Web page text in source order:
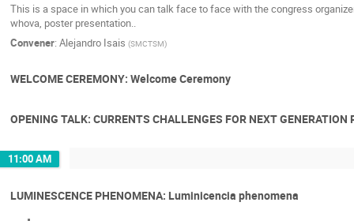
This is a space in which you can talk face to face with the congress
whova, poster presentation..
Convener: Alejandro Isais (SMCTSM)
WELCOME CEREMONY: Welcome Ceremony
OPENING TALK: CURRENTS CHALLENGES FOR NEXT
11:00 AM
LUMINESCENCE PHENOMENA: Luminicencia phenomena